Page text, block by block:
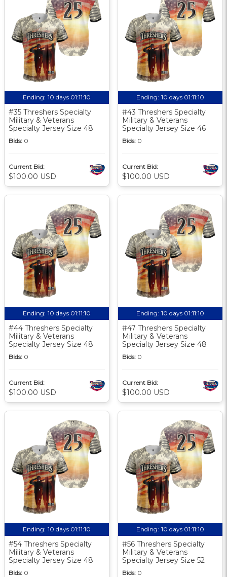
Ending: 10 days 01:11:10
#35 Threshers Specialty
Military & Veterans
Specialty Jersey Size 48
Bids: 0
Current Bid:
$100.00 USD
Ending: 10 days 01:11:10
#43 Threshers Specialty
Military & Veterans
Specialty Jersey Size 46
Bids: 0
Current Bid:
$100.00 USD
Ending: 10 days 01:11:10
#44 Threshers Specialty
Military & Veterans
Specialty Jersey Size 48
Bids: 0
Current Bid:
$100.00 USD
Ending: 10 days 01:11:10
#47 Threshers Specialty
Military & Veterans
Specialty Jersey Size 48
Bids: 0
Current Bid:
$100.00 USD
Ending: 10 days 01:11:10
#54 Threshers Specialty
Military & Veterans
Specialty Jersey Size 48
Bids: 0
Ending: 10 days 01:11:10
#56 Threshers Specialty
Military & Veterans
Specialty Jersey Size 52
Bids: 0